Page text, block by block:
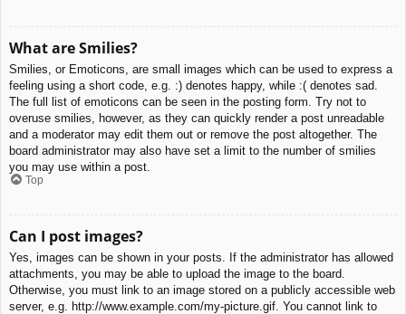
What are Smilies?
Smilies, or Emoticons, are small images which can be used to express a
feeling using a short code, e.g. :) denotes happy, while :( denotes sad.
The full list of emoticons can be seen in the posting form. Try not to
overuse smilies, however, as they can quickly render a post unreadable
and a moderator may edit them out or remove the post altogether. The
board administrator may also have set a limit to the number of smilies
you may use within a post.
Top
Can I post images?
Yes, images can be shown in your posts. If the administrator has allowed
attachments, you may be able to upload the image to the board.
Otherwise, you must link to an image stored on a publicly accessible web
server, e.g. http://www.example.com/my-picture.gif. You cannot link to